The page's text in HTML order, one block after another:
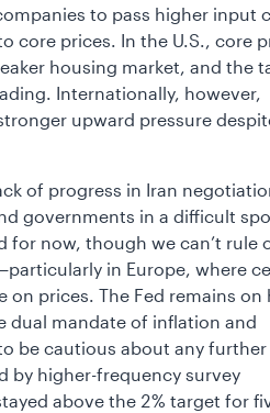
to pass higher input
core prices. In the U.S., core
housing market, and the
Internationally, however,
upward pressure
of progress in Iran
governments in a difficult
for now, though we can’t rule
in Europe, where
on prices. The Fed remains on
dual mandate of inflation and
be cautious about any further
by higher-frequency survey
above the 2% target for